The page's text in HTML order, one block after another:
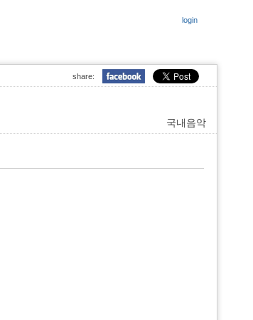
login
share:
국내음악